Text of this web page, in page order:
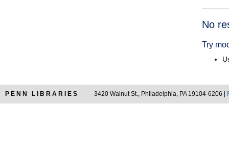
No
Try
PENN LIBRARIES 3420 Walnut St., Philadelphia, PA 19104-6206 |